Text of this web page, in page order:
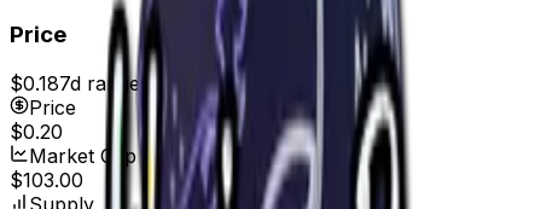
Price
$0.187d range $0.24
Price
$0.20
Market Cap
$103.00